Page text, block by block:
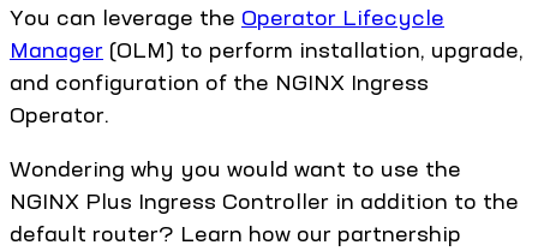
You can leverage the Operator Lifecycle
Manager (OLM) to perform installation, upgrade,
and configuration of the NGINX Ingress
Operator.
Wondering why you would want to use the
NGINX Plus Ingress Controller in addition to the
default router? Learn how our partnership